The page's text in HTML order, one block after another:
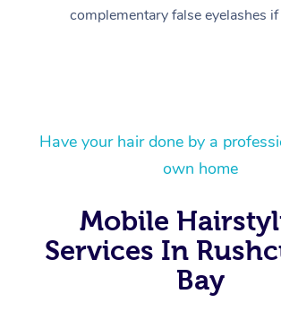
complementary false eyelashes
Have your hair done by a
own home
Mobile
Services In
Bay